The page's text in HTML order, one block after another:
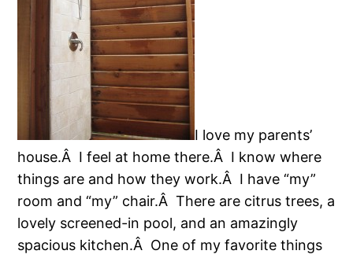
I love my parents’
house.Â I feel at home there.Â I know where
things are and how they work.Â I have “my”
room and “my” chair.Â There are citrus trees, a
lovely screened-in pool, and an amazingly
spacious kitchen.Â One of my favorite things